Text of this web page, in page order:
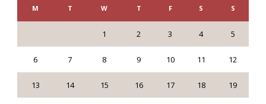
M T W T F S S
1 2 3 4 5
6 7 8 9 10 11 12
13 14 15 16 17 18 19